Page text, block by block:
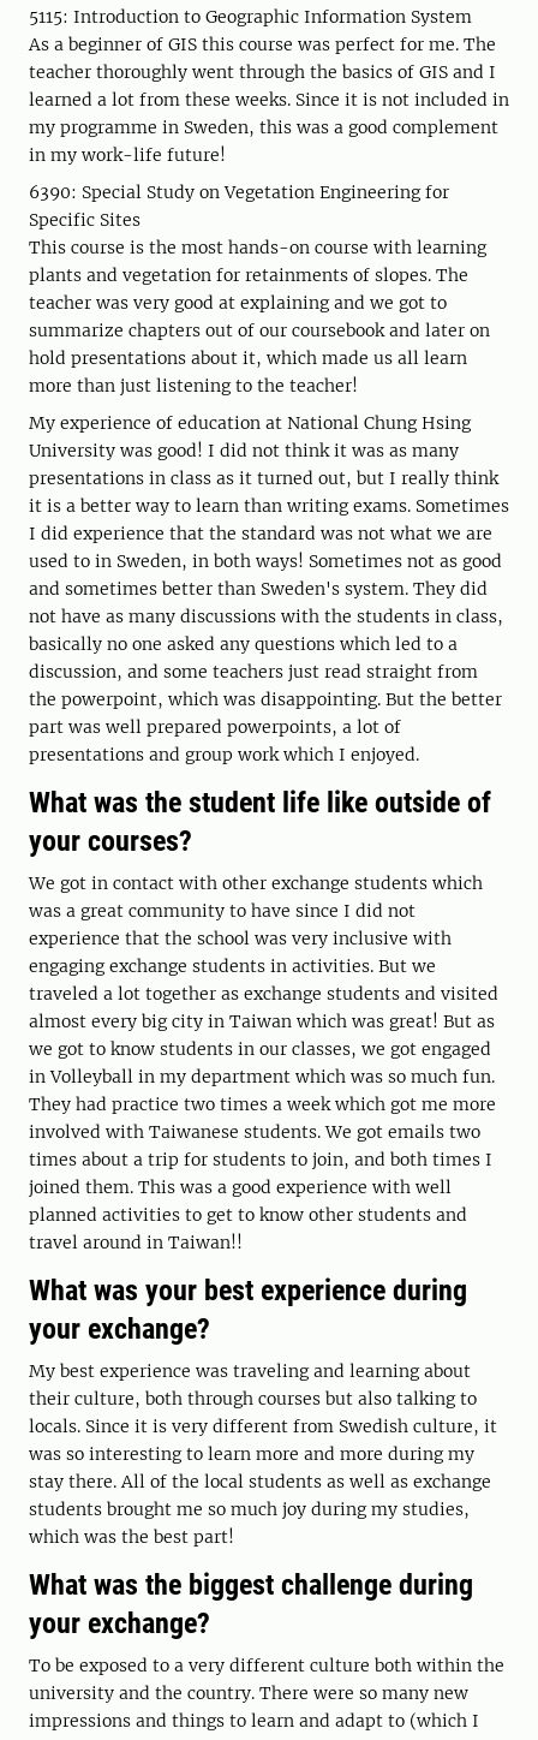
5115: Introduction to Geographic Information System
As a beginner of GIS this course was perfect for me. The
teacher thoroughly went through the basics of GIS and I
learned a lot from these weeks. Since it is not included in
my programme in Sweden, this was a good complement
in my work-life future!
6390: Special Study on Vegetation Engineering for
Specific Sites
This course is the most hands-on course with learning
plants and vegetation for retainments of slopes. The
teacher was very good at explaining and we got to
summarize chapters out of our coursebook and later on
hold presentations about it, which made us all learn
more than just listening to the teacher!
My experience of education at National Chung Hsing
University was good! I did not think it was as many
presentations in class as it turned out, but I really think
it is a better way to learn than writing exams. Sometimes
I did experience that the standard was not what we are
used to in Sweden, in both ways! Sometimes not as good
and sometimes better than Sweden's system. They did
not have as many discussions with the students in class,
basically no one asked any questions which led to a
discussion, and some teachers just read straight from
the powerpoint, which was disappointing. But the better
part was well prepared powerpoints, a lot of
presentations and group work which I enjoyed.
What was the student life like outside of
your courses?
We got in contact with other exchange students which
was a great community to have since I did not
experience that the school was very inclusive with
engaging exchange students in activities. But we
traveled a lot together as exchange students and visited
almost every big city in Taiwan which was great! But as
we got to know students in our classes, we got engaged
in Volleyball in my department which was so much fun.
They had practice two times a week which got me more
involved with Taiwanese students. We got emails two
times about a trip for students to join, and both times I
joined them. This was a good experience with well
planned activities to get to know other students and
travel around in Taiwan!!
What was your best experience during
your exchange?
My best experience was traveling and learning about
their culture, both through courses but also talking to
locals. Since it is very different from Swedish culture, it
was so interesting to learn more and more during my
stay there. All of the local students as well as exchange
students brought me so much joy during my studies,
which was the best part!
What was the biggest challenge during
your exchange?
To be exposed to a very different culture both within the
university and the country. There were so many new
impressions and things to learn and adapt to (which I